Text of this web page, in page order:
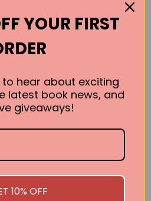
the Author
Events
Pan Macmillan author in your
YOUR FIRST
hear about exciting
latest book news, and
giveaways!
10% OFF